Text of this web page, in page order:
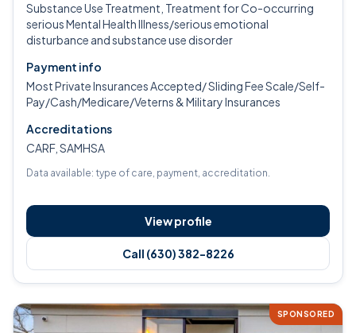
Substance Use Treatment, Treatment for Co-occurring
serious Mental Health Illness/serious emotional
disturbance and substance use disorder
Payment info
Most Private Insurances Accepted/ Sliding Fee Scale/Self-
Pay/Cash/Medicare/Veterns & Military Insurances
Accreditations
CARF, SAMHSA
Data available: type of care, payment, accreditation.
View profile
Call (630) 382-8226
SPONSORED